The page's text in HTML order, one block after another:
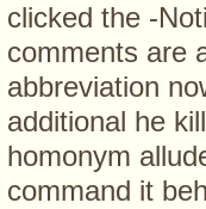
clicked the -
comments are
abbreviation
additional he
homonym
command it